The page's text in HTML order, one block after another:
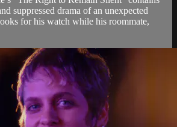
suppressed drama of an unexpected
for his watch while his roommate,